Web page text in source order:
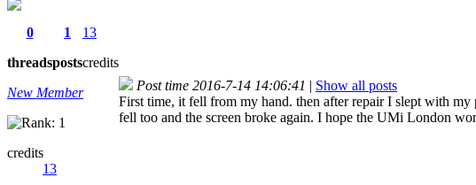
0
threads
1
posts
13
credits
New Member
credits
13
Post time 2016-7-14 14:06:41 | Show all posts
First time, it fell from my hand. then after repair I slept with
fell too and the screen broke again. I hope the UMi London